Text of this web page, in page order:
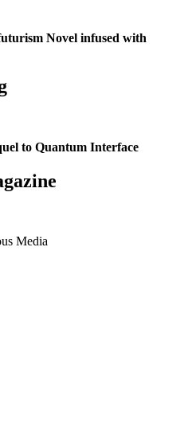
Novel infused with
to Quantum Interface
Media